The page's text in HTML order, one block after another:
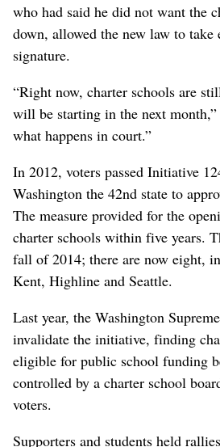
who had said he did not want the
down, allowed the new law to
signature.
“Right now, charter schools are
will be starting in the next month,”
what happens in court.”
In 2012, voters passed Initiative
Washington the 42nd state to
The measure provided for the
charter schools within five years.
fall of 2014; there are now eight,
Kent, Highline and Seattle.
Last year, the Washington
invalidate the initiative, finding
eligible for public school funding
controlled by a charter school
voters.
Supporters and students held